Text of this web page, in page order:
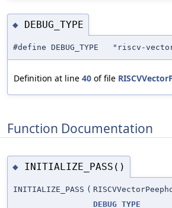
◆ DEBUG_TYPE
#define DEBUG_TYPE "riscv-
Definition at line 40 of file
Function Documentation
◆ INITIALIZE_PASS()
INITIALIZE_PASS (
DEBUG_TYPE